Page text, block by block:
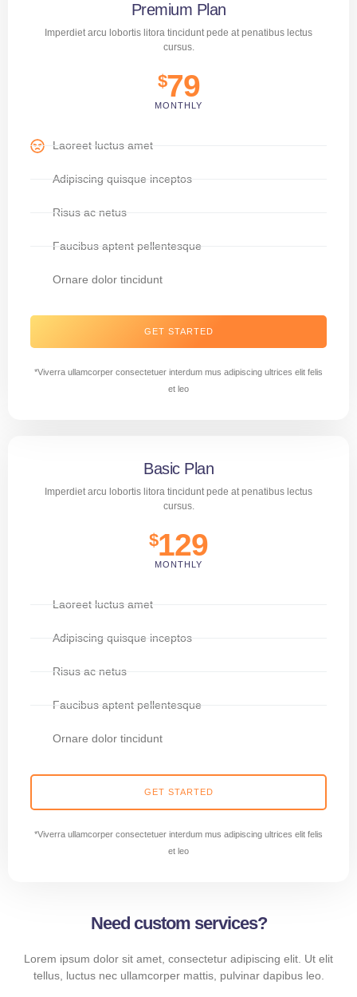
Premium Plan
Imperdiet arcu lobortis litora tincidunt pede at penatibus lectus
cursus.
$79
MONTHLY
Laoreet luctus amet
Adipiscing quisque inceptos
Risus ac netus
Faucibus aptent pellentesque
Ornare dolor tincidunt
GET STARTED
*Viverra ullamcorper consectetuer interdum mus adipiscing ultrices elit felis
et leo
Basic Plan
Imperdiet arcu lobortis litora tincidunt pede at penatibus lectus
cursus.
$129
MONTHLY
Laoreet luctus amet
Adipiscing quisque inceptos
Risus ac netus
Faucibus aptent pellentesque
Ornare dolor tincidunt
GET STARTED
*Viverra ullamcorper consectetuer interdum mus adipiscing ultrices elit felis
et leo
Need custom services?
Lorem ipsum dolor sit amet, consectetur adipiscing elit. Ut elit
tellus, luctus nec ullamcorper mattis, pulvinar dapibus leo.